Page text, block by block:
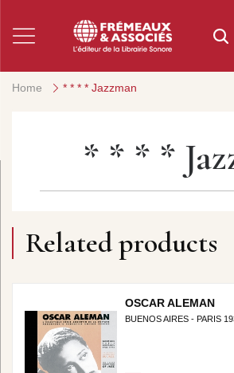
Home * * * * Jazzman
* * * *
Related products
OSCAR ALEMAN
BUENOS AIRES - PARIS